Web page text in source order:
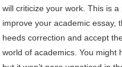
will criticize your work. This is
improve your academic essay,
heeds correction and accept
world of academics. You might